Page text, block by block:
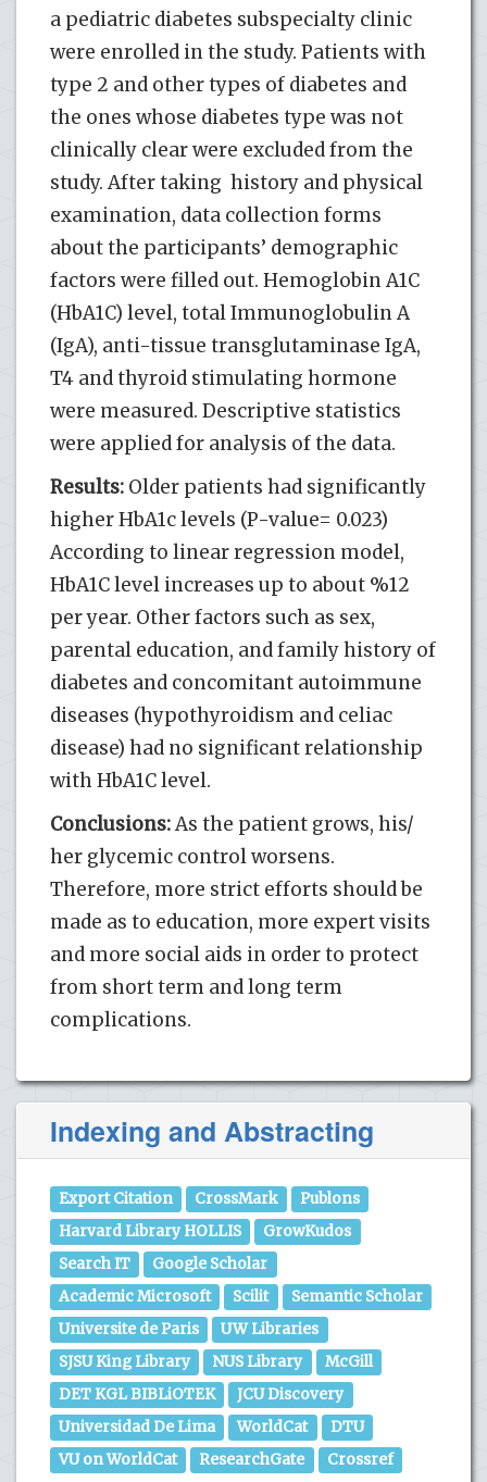
a pediatric diabetes subspecialty clinic
were enrolled in the study. Patients with
type 2 and other types of diabetes and
the ones whose diabetes type was not
clinically clear were excluded from the
study. After taking history and physical
examination, data collection forms
about the participants’ demographic
factors were filled out. Hemoglobin A1C
(HbA1C) level, total Immunoglobulin A
(IgA), anti-tissue transglutaminase IgA,
T4 and thyroid stimulating hormone
were measured. Descriptive statistics
were applied for analysis of the data.
Results: Older patients had significantly
higher HbA1c levels (P-value= 0.023)
According to linear regression model,
HbA1C level increases up to about %12
per year. Other factors such as sex,
parental education, and family history of
diabetes and concomitant autoimmune
diseases (hypothyroidism and celiac
disease) had no significant relationship
with HbA1C level.
Conclusions:As the patient grows, his/
her glycemic control worsens.
Therefore, more strict efforts should be
made as to education, more expert visits
and more social aids in order to protect
from short term and long term
complications.
Indexing and Abstracting
Export Citation CrossMark
Publons
Harvard Library HOLLIS
GrowKudos
Search IT
Google Scholar
Academic Microsoft
Scilit
Semantic Scholar
Universite de Paris
UW Libraries
SJSU King Library
NUS Library
McGill
DET KGL BIBLiOTEK
JCU Discovery
Universidad De Lima
WorldCat
DTU
VU on WorldCat
ResearchGate Crossref